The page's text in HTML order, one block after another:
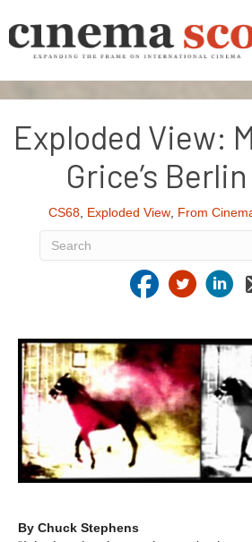
Exploded View:
Grice’s
CS68, Exploded View, From
By Chuck Stephens